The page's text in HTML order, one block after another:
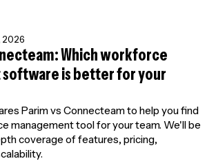
2026
Which workforce
is better for your
Parim vs Connecteam to help you find
management tool for your team. We'll be
coverage of features, pricing,